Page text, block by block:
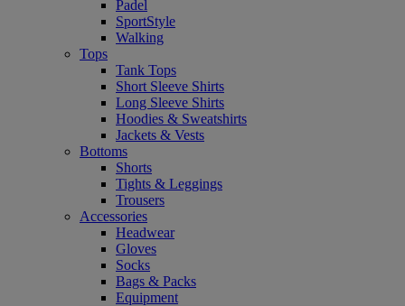
Padel
SportStyle
Walking
Tops
Tank Tops
Short Sleeve Shirts
Long Sleeve Shirts
Hoodies & Sweatshirts
Jackets & Vests
Bottoms
Shorts
Tights & Leggings
Trousers
Accessories
Headwear
Gloves
Socks
Bags & Packs
Equipment